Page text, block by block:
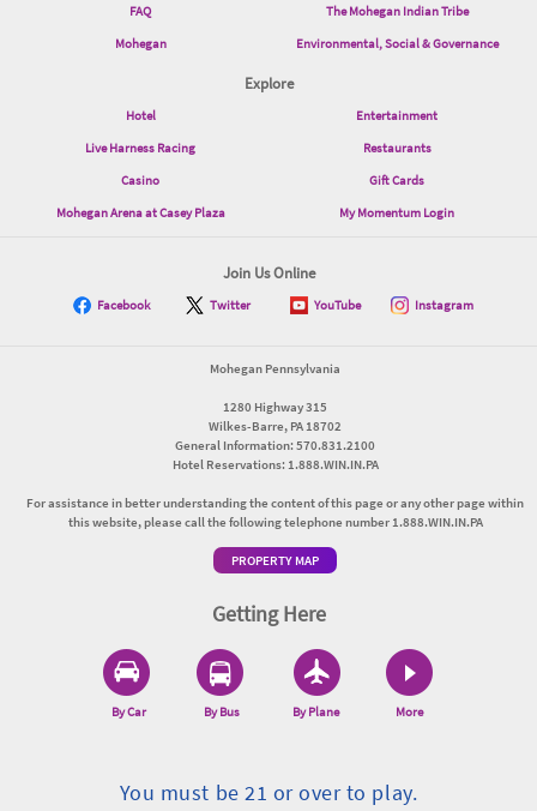
FAQ
The Mohegan Indian Tribe
Mohegan
Environmental, Social & Governance
Explore
Hotel
Entertainment
Live Harness Racing
Restaurants
Casino
Gift Cards
Mohegan Arena at Casey Plaza
My Momentum Login
Join Us Online
Facebook Twitter YouTube Instagram
Mohegan Pennsylvania
1280 Highway 315
Wilkes-Barre, PA 18702
General Information: 570.831.2100
Hotel Reservations: 1.888.WIN.IN.PA
For assistance in better understanding the content of this page or any other page within
this website, please call the following telephone number 1.888.WIN.IN.PA
PROPERTY MAP
Getting Here
By Car By Bus By Plane More
You must be 21 or over to play.